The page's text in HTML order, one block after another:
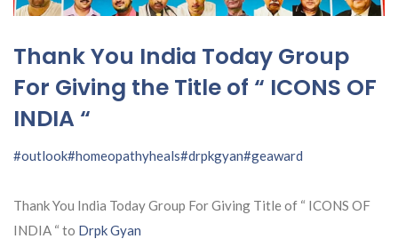
Thank You India Today Group
For Giving the Title of “ ICONS OF
INDIA “
#outlook#homeopathyheals#drpkgyan#geaward
Thank You India Today Group For Giving Title of “ ICONS OF
INDIA “ to Drpk Gyan